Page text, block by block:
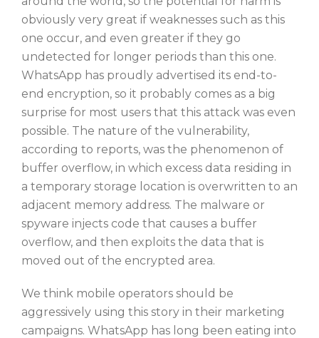
obviously very great if weaknesses such as this
one occur, and even greater if they go
undetected for longer periods than this one.
WhatsApp has proudly advertised its end-to-
end encryption, so it probably comes as a big
surprise for most users that this attack was even
possible. The nature of the vulnerability,
according to reports, was the phenomenon of
buffer overflow, in which excess data residing in
a temporary storage location is overwritten to an
adjacent memory address. The malware or
spyware injects code that causes a buffer
overflow, and then exploits the data that is
moved out of the encrypted area.
We think mobile operators should be
aggressively using this story in their marketing
campaigns. WhatsApp has long been eating into